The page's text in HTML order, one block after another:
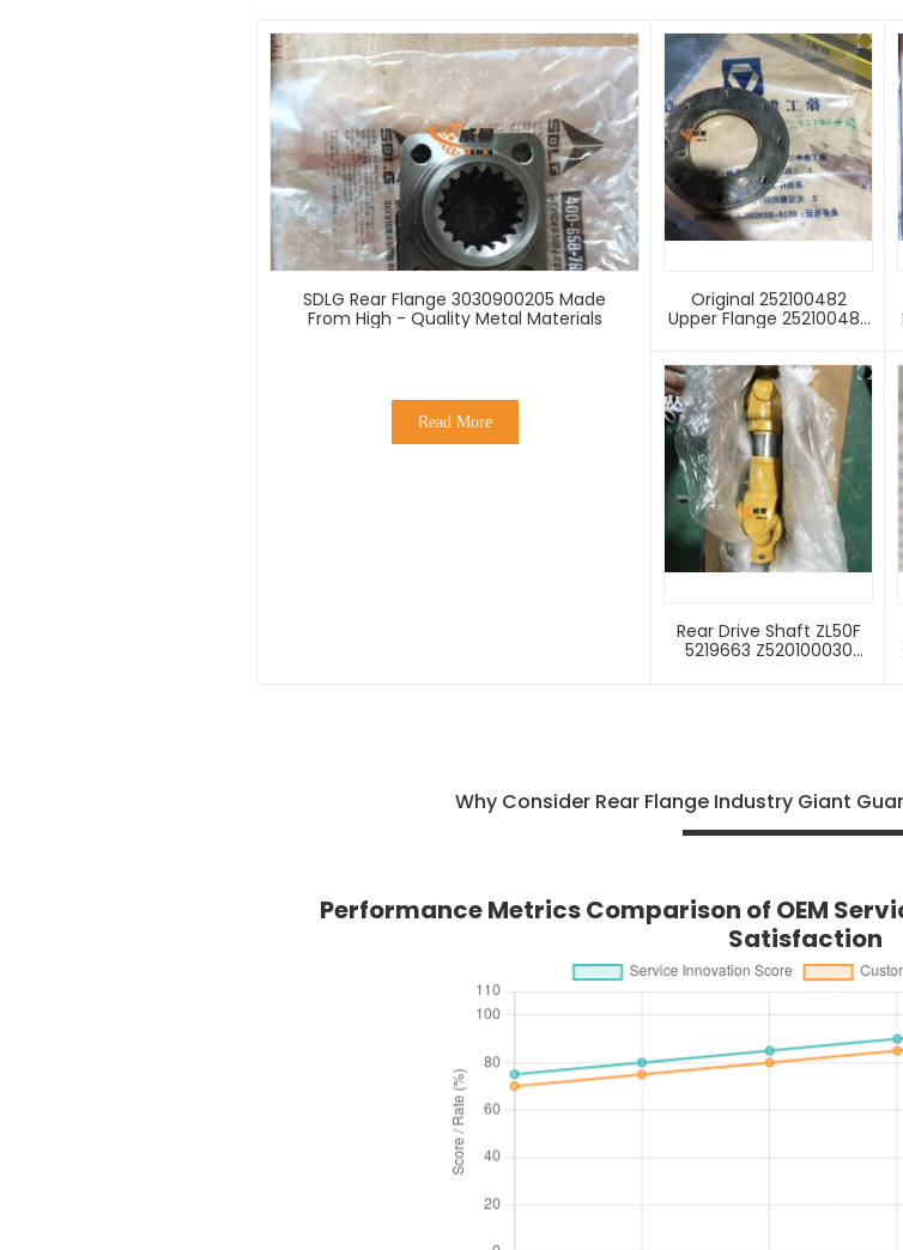
SDLG Rear Flange 3030900205 Made
From High - Quality Metal Materials
Read More
Original 252100482
Upper Flange 252100483
Parts Flange
Rear Drive Shaft ZL50F
5219663 Z520100030
Why Consider Rear Flange Industry Giant
Performance Metrics Comparison of OEM
Satisfaction